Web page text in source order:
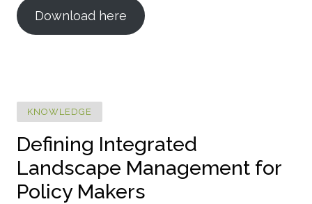
Download here
KNOWLEDGE
Defining Integrated
Landscape Management for
Policy Makers